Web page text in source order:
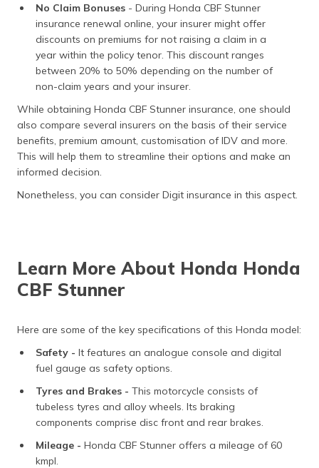
No Claim Bonuses - During Honda CBF Stunner
insurance renewal online, your insurer might offer
discounts on premiums for not raising a claim in a
year within the policy tenor. This discount ranges
between 20% to 50% depending on the number of
non-claim years and your insurer.
While obtaining Honda CBF Stunner insurance, one should
also compare several insurers on the basis of their service
benefits, premium amount, customisation of IDV and more.
This will help them to streamline their options and make an
informed decision.
Nonetheless, you can consider Digit insurance in this aspect.
Learn More About Honda Honda
CBF Stunner
Here are some of the key specifications of this Honda model:
Safety - It features an analogue console and digital
fuel gauge as safety options.
Tyres and Brakes - This motorcycle consists of
tubeless tyres and alloy wheels. Its braking
components comprise disc front and rear brakes.
Mileage - Honda CBF Stunner offers a mileage of 60
kmpl.